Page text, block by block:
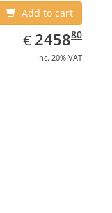
Add to cart
€ EUR
2458.80
245880
inc. 20% VAT